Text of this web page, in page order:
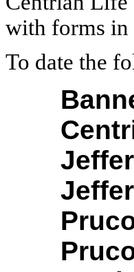
with forms in
To date the